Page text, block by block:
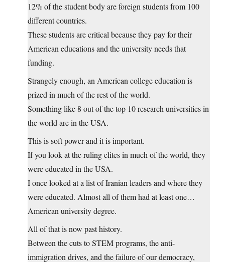
12% of the student body are foreign students from 100
different countries.
These students are critical because they pay for their
American educations and the university needs that
funding.
Strangely enough, an American college education is
prized in much of the rest of the world.
Something like 8 out of the top 10 research universities in
the world are in the USA.
This is soft power and it is important.
If you look at the ruling elites in much of the world, they
were educated in the USA.
I once looked at a list of Iranian leaders and where they
were educated. Almost all of them had at least one…
American university degree.
All of that is now past history.
Between the cuts to STEM programs, the anti-
immigration drives, and the failure of our democracy,